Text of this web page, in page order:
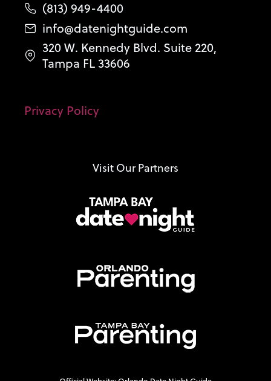
(813) 949-4400
info@datenightguide.com
320 W. Kennedy Blvd. Suite 220,
Tampa FL 33606
Privacy Policy
Visit Our Partners